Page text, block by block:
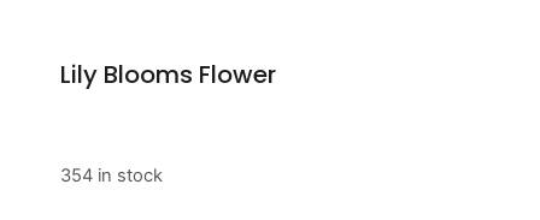
Lily Blooms Flower
354 in stock